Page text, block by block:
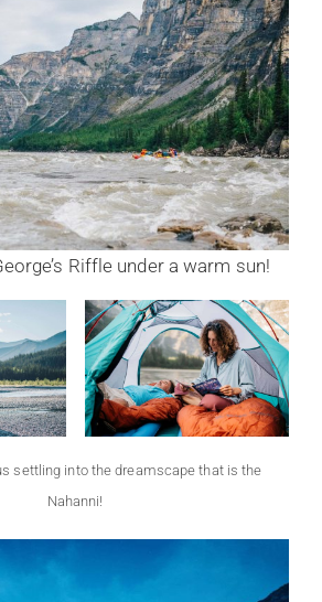
Riffle under a warm sun!
settling into the dreamscape that is the
Nahanni!